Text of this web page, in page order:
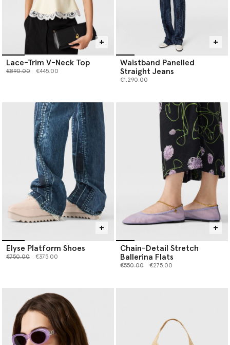
Lace-Trim V-Neck Top
Price reduced from
€890.00to €445.00
Waistband Panelled
Straight Jeans
€1,290.00
Elyse Platform Shoes
Price reduced from
€750.00to €375.00
Chain-Detail Stretch
Ballerina Flats
Price reduced from
€550.00to €275.00